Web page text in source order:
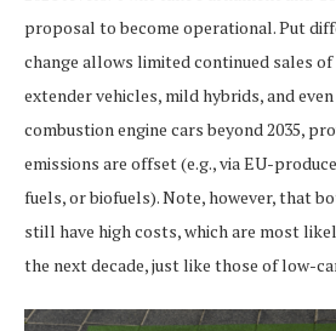
proposal to become operational. Put
change allows limited continued sales
extender vehicles, mild hybrids, and
combustion engine cars beyond 2035,
emissions are offset (e.g., via EU-
fuels, or biofuels). Note, however, that
still have high costs, which are most
the next decade, just like those of low-